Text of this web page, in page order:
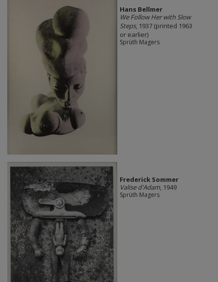
Hans Bellmer
We Follow Her with Slow
Steps, 1937 (printed 1963
or earlier)
Sprüth Magers
Frederick Sommer
Valise d'Adam, 1949
Sprüth Magers